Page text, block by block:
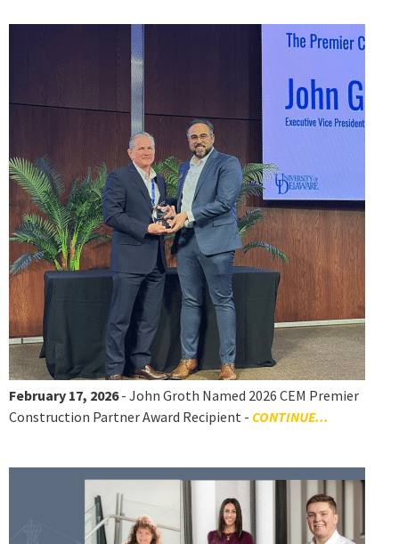
February 17, 2026- John Groth Named 2026 CEM Premier
Construction Partner Award Recipient - CONTINUE...